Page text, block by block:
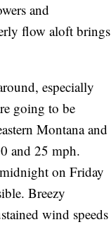
and
flow aloft brings
especially
going to be
Montana and
and 25 mph.
on Friday
Breezy
wind speeds